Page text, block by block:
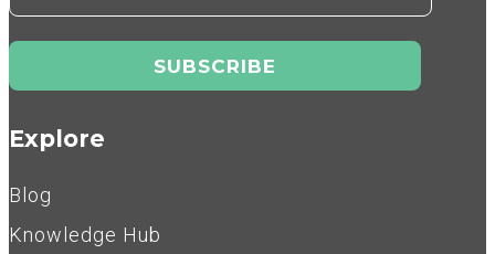
Explore
Blog
Knowledge Hub